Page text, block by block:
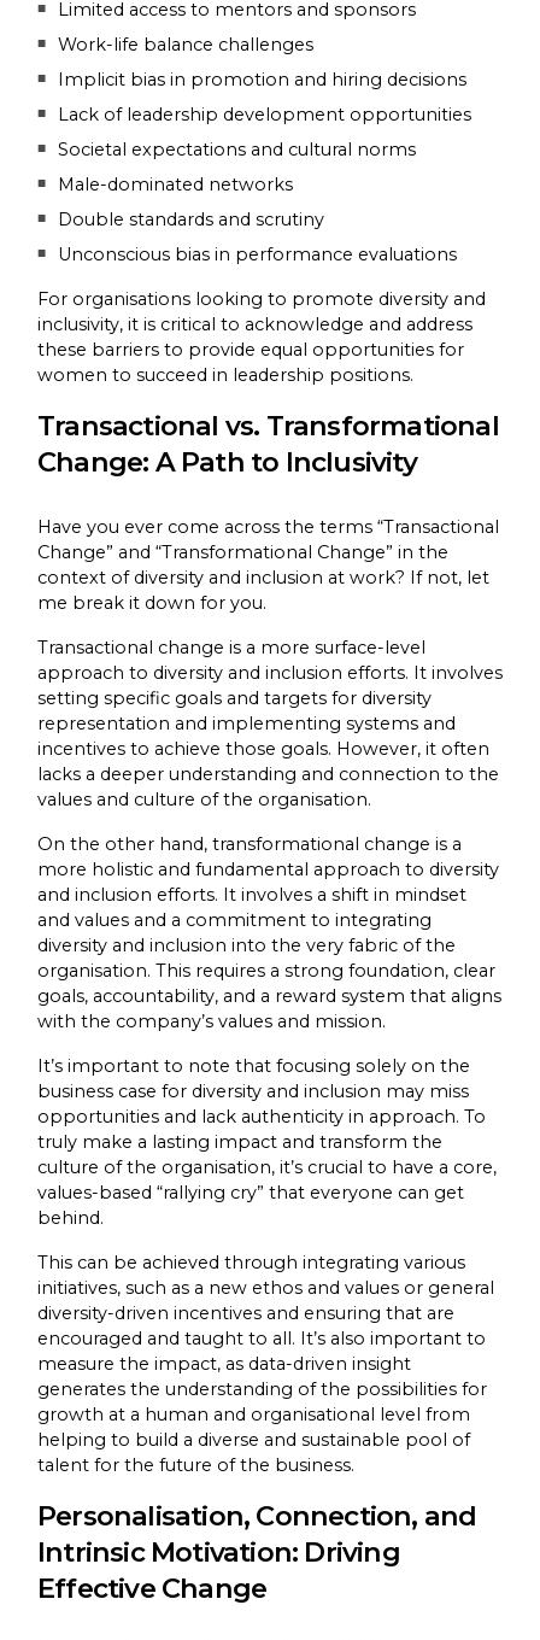
Limited access to mentors and sponsors
Work-life balance challenges
Implicit bias in promotion and hiring decisions
Lack of leadership development opportunities
Societal expectations and cultural norms
Male-dominated networks
Double standards and scrutiny
Unconscious bias in performance evaluations
For organisations looking to promote diversity and
inclusivity, it is critical to acknowledge and address
these barriers to provide equal opportunities for
women to succeed in leadership positions.
Transactional vs. Transformational
Change: A Path to Inclusivity
Have you ever come across the terms “Transactional
Change” and “Transformational Change” in the
context of diversity and inclusion at work? If not, let
me break it down for you.
Transactional change is a more surface-level
approach to diversity and inclusion efforts. It involves
setting specific goals and targets for diversity
representation and implementing systems and
incentives to achieve those goals. However, it often
lacks a deeper understanding and connection to the
values and culture of the organisation.
On the other hand, transformational change is a
more holistic and fundamental approach to diversity
and inclusion efforts. It involves a shift in mindset
and values and a commitment to integrating
diversity and inclusion into the very fabric of the
organisation. This requires a strong foundation, clear
goals, accountability, and a reward system that aligns
with the company’s values and mission.
It’s important to note that focusing solely on the
business case for diversity and inclusion may miss
opportunities and lack authenticity in approach. To
truly make a lasting impact and transform the
culture of the organisation, it’s crucial to have a core,
values-based “rallying cry” that everyone can get
behind.
This can be achieved through integrating various
initiatives, such as a new ethos and values or general
diversity-driven incentives and ensuring that are
encouraged and taught to all. It’s also important to
measure the impact, as data-driven insight
generates the understanding of the possibilities for
growth at a human and organisational level from
helping to build a diverse and sustainable pool of
talent for the future of the business.
Personalisation, Connection, and
Intrinsic Motivation: Driving
Effective Change